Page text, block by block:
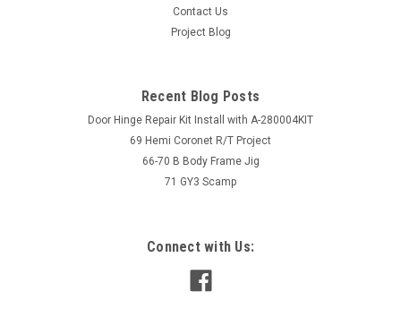
Contact Us
Project Blog
Recent Blog Posts
Door Hinge Repair Kit Install with A-280004KIT
69 Hemi Coronet R/T Project
66-70 B Body Frame Jig
71 GY3 Scamp
Connect with Us: